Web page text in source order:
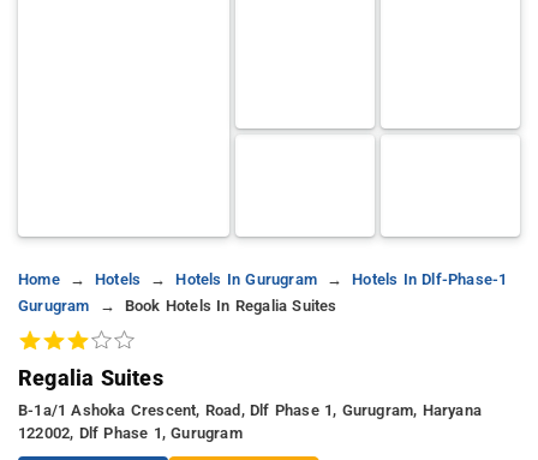
Home Hotels Hotels In Gurugram
Hotels In Dlf-Phase-1
Gurugram
Book Hotels In Regalia Suites
Regalia Suites
B-1a/1 Ashoka Crescent, Road, Dlf Phase 1, Gurugram, Haryana
122002, Dlf Phase 1, Gurugram